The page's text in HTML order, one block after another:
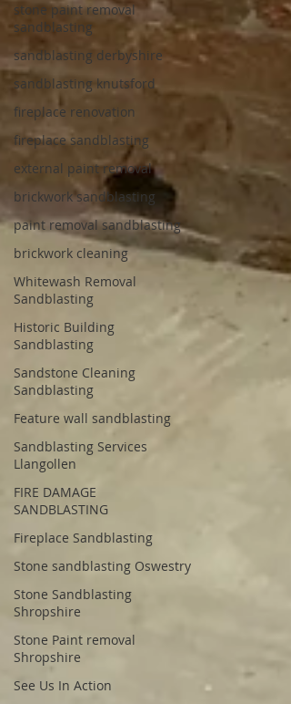
stone paint removal
sandblasting
sandblasting derbyshire
sandblasting knutsford
fireplace renovation
fireplace sandblasting
external paint removal
brickwork sandblasting
paint removal sandblasting
brickwork cleaning
Whitewash Removal
Sandblasting
Historic Building
Sandblasting
Sandstone Cleaning
Sandblasting
Feature wall sandblasting
Sandblasting Services
Llangollen
FIRE DAMAGE
SANDBLASTING
Fireplace Sandblasting
Stone sandblasting Oswestry
Stone Sandblasting
Shropshire
Stone Paint removal
Shropshire
See Us In Action